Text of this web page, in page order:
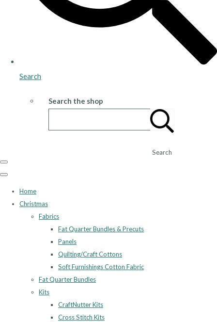
Search
Search the shop
Search
Home
Christmas
Fabrics
Fat Quarter Bundles & Precuts
Panels
Quilting/Craft Cottons
Soft Furnishings Cotton Fabric
Fat Quarter Bundles
Kits
CraftNutter Kits
Cross Stitch Kits